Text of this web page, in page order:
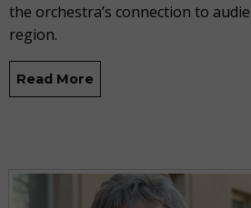
the orchestra’s connection to
region.
Read More